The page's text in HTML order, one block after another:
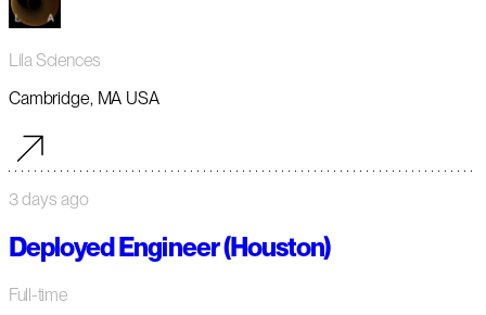
Lila Sciences
Cambridge, MA USA
3 days ago
Deployed Engineer (Houston)
Full-time